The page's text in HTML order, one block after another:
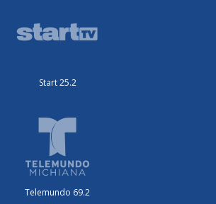
Start 25.2
Telemundo 69.2